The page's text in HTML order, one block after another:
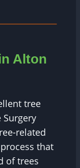
Alton
tree
Surgery
related
that
of trees